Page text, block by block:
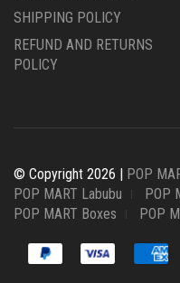
SHIPPING POLICY
REFUND AND RETURNS
POLICY
© Copyright 2026 | POP
POP MART Labubu
POP
POP MART Boxes
POP